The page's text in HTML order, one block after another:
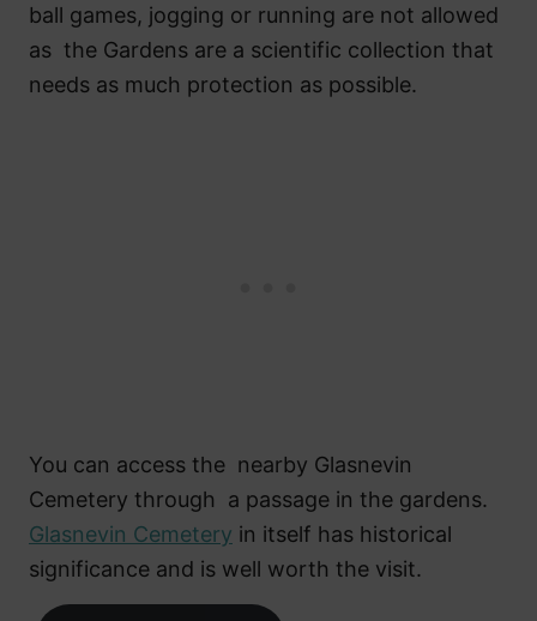
ball games, jogging or running are not allowed
as the Gardens are a scientific collection that
needs as much protection as possible.
You can access the nearby Glasnevin
Cemetery through a passage in the gardens.
Glasnevin Cemetery in itself has historical
significance and is well worth the visit.